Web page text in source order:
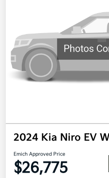
2024 Kia Niro EV
Emich Approved Price
$26,775